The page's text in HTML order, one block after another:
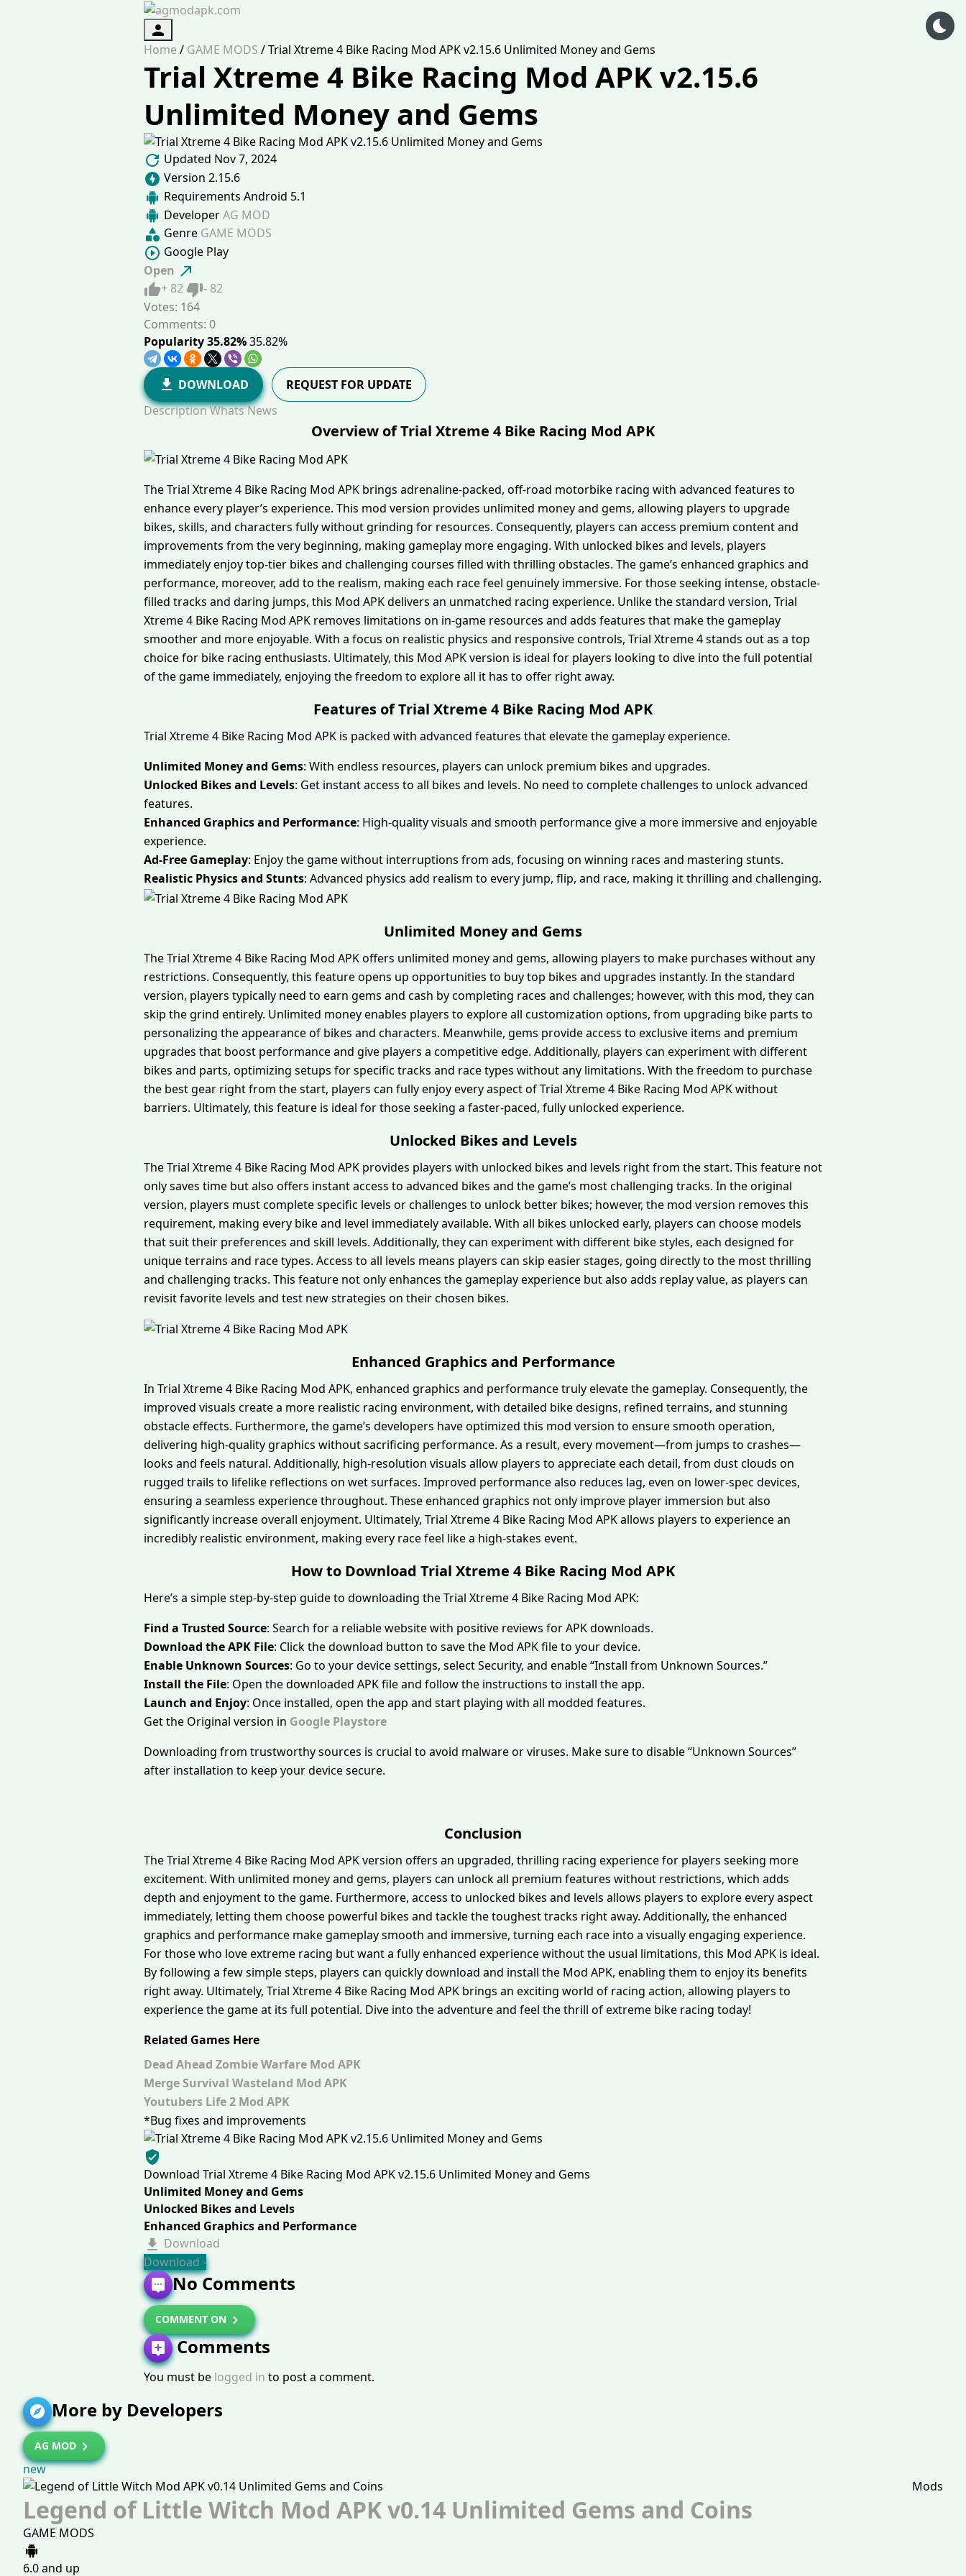
Authorization
Home / GAME MODS /Trial Xtreme 4 Bike Racing Mod APK v2.15.6 Unlimited Money and Gems
Trial Xtreme 4 Bike Racing Mod APK v2.15.6
Unlimited Money and Gems
Updated Nov 7, 2024
Version 2.15.6
Requirements Android 5.1
DeveloperAG MOD
Genre GAME MODS
Google Play
Open
+ 82Like
- 82
Votes: 164
Comments: 0
Popularity 35.82%35.82%
DOWNLOAD
REQUEST FOR UPDATE
DescriptionWhats News
Overview of Trial Xtreme 4 Bike Racing Mod APK
The Trial Xtreme 4 Bike Racing Mod APK brings adrenaline-packed, off-road motorbike racing with advanced features to
enhance every player’s experience. This mod version provides unlimited money and gems, allowing players to upgrade
bikes, skills, and characters fully without grinding for resources. Consequently, players can access premium content and
improvements from the very beginning, making gameplay more engaging. With unlocked bikes and levels, players
immediately enjoy top-tier bikes and challenging courses filled with thrilling obstacles. The game’s enhanced graphics and
performance, moreover, add to the realism, making each race feel genuinely immersive. For those seeking intense, obstacle-
filled tracks and daring jumps, this Mod APK delivers an unmatched racing experience. Unlike the standard version, Trial
Xtreme 4 Bike Racing Mod APK removes limitations on in-game resources and adds features that make the gameplay
smoother and more enjoyable. With a focus on realistic physics and responsive controls, Trial Xtreme 4 stands out as a top
choice for bike racing enthusiasts. Ultimately, this Mod APK version is ideal for players looking to dive into the full potential
of the game immediately, enjoying the freedom to explore all it has to offer right away.
Features of Trial Xtreme 4 Bike Racing Mod APK
Trial Xtreme 4 Bike Racing Mod APK is packed with advanced features that elevate the gameplay experience.
Unlimited Money and Gems: With endless resources, players can unlock premium bikes and upgrades.
Unlocked Bikes and Levels: Get instant access to all bikes and levels. No need to complete challenges to unlock advanced
features.
Enhanced Graphics and Performance: High-quality visuals and smooth performance give a more immersive and enjoyable
experience.
Ad-Free Gameplay: Enjoy the game without interruptions from ads, focusing on winning races and mastering stunts.
Realistic Physics and Stunts: Advanced physics add realism to every jump, flip, and race, making it thrilling and challenging.
Unlimited Money and Gems
The Trial Xtreme 4 Bike Racing Mod APK offers unlimited money and gems, allowing players to make purchases without any
restrictions. Consequently, this feature opens up opportunities to buy top bikes and upgrades instantly. In the standard
version, players typically need to earn gems and cash by completing races and challenges; however, with this mod, they can
skip the grind entirely. Unlimited money enables players to explore all customization options, from upgrading bike parts to
personalizing the appearance of bikes and characters. Meanwhile, gems provide access to exclusive items and premium
upgrades that boost performance and give players a competitive edge. Additionally, players can experiment with different
bikes and parts, optimizing setups for specific tracks and race types without any limitations. With the freedom to purchase
the best gear right from the start, players can fully enjoy every aspect of Trial Xtreme 4 Bike Racing Mod APK without
barriers. Ultimately, this feature is ideal for those seeking a faster-paced, fully unlocked experience.
Unlocked Bikes and Levels
The Trial Xtreme 4 Bike Racing Mod APK provides players with unlocked bikes and levels right from the start. This feature not
only saves time but also offers instant access to advanced bikes and the game’s most challenging tracks. In the original
version, players must complete specific levels or challenges to unlock better bikes; however, the mod version removes this
requirement, making every bike and level immediately available. With all bikes unlocked early, players can choose models
that suit their preferences and skill levels. Additionally, they can experiment with different bike styles, each designed for
unique terrains and race types. Access to all levels means players can skip easier stages, going directly to the most thrilling
and challenging tracks. This feature not only enhances the gameplay experience but also adds replay value, as players can
revisit favorite levels and test new strategies on their chosen bikes.
Enhanced Graphics and Performance
In Trial Xtreme 4 Bike Racing Mod APK, enhanced graphics and performance truly elevate the gameplay. Consequently, the
improved visuals create a more realistic racing environment, with detailed bike designs, refined terrains, and stunning
obstacle effects. Furthermore, the game’s developers have optimized this mod version to ensure smooth operation,
delivering high-quality graphics without sacrificing performance. As a result, every movement—from jumps to crashes—
looks and feels natural. Additionally, high-resolution visuals allow players to appreciate each detail, from dust clouds on
rugged trails to lifelike reflections on wet surfaces. Improved performance also reduces lag, even on lower-spec devices,
ensuring a seamless experience throughout. These enhanced graphics not only improve player immersion but also
significantly increase overall enjoyment. Ultimately, Trial Xtreme 4 Bike Racing Mod APK allows players to experience an
incredibly realistic environment, making every race feel like a high-stakes event.
How to Download Trial Xtreme 4 Bike Racing Mod APK
Here’s a simple step-by-step guide to downloading the Trial Xtreme 4 Bike Racing Mod APK:
Find a Trusted Source: Search for a reliable website with positive reviews for APK downloads.
Download the APK File: Click the download button to save the Mod APK file to your device.
Enable Unknown Sources: Go to your device settings, select Security, and enable “Install from Unknown Sources.”
Install the File: Open the downloaded APK file and follow the instructions to install the app.
Launch and Enjoy: Once installed, open the app and start playing with all modded features.
Get the Original version in Google Playstore
Downloading from trustworthy sources is crucial to avoid malware or viruses. Make sure to disable “Unknown Sources”
after installation to keep your device secure.
Conclusion
The Trial Xtreme 4 Bike Racing Mod APK version offers an upgraded, thrilling racing experience for players seeking more
excitement. With unlimited money and gems, players can unlock all premium features without restrictions, which adds
depth and enjoyment to the game. Furthermore, access to unlocked bikes and levels allows players to explore every aspect
immediately, letting them choose powerful bikes and tackle the toughest tracks right away. Additionally, the enhanced
graphics and performance make gameplay smooth and immersive, turning each race into a visually engaging experience.
For those who love extreme racing but want a fully enhanced experience without the usual limitations, this Mod APK is ideal.
By following a few simple steps, players can quickly download and install the Mod APK, enabling them to enjoy its benefits
right away. Ultimately, Trial Xtreme 4 Bike Racing Mod APK brings an exciting world of racing action, allowing players to
experience the game at its full potential. Dive into the adventure and feel the thrill of extreme bike racing today!
Related Games Here
Dead Ahead Zombie Warfare Mod APK
Merge Survival Wasteland Mod APK
Youtubers Life 2 Mod APK
*Bug fixes and improvements
Download Trial Xtreme 4 Bike Racing Mod APK v2.15.6 Unlimited Money and Gems
Unlimited Money and Gems
Unlocked Bikes and Levels
Enhanced Graphics and Performance
Download
Download -
No Comments
COMMENT ON
Comments
You must be logged in to post a comment.
More by Developers
AG MOD
new
Mods
Legend of Little Witch Mod APK v0.14 Unlimited Gems and Coins
GAME MODS
6.0 and up